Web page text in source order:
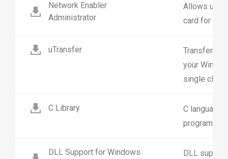
Network Enabler
Administrator
Allows user
card for
uTransfer
Transfer
your
single click.
C Library
C language
DLL Support for Windows
DLL